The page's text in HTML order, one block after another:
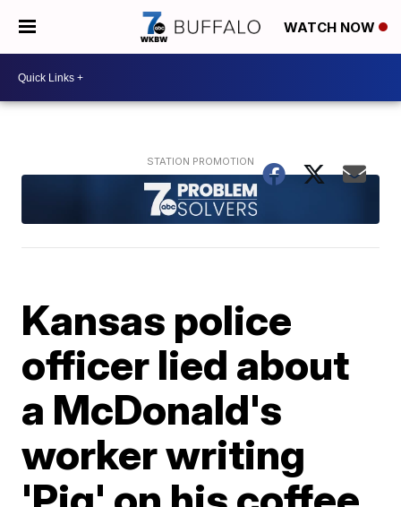
WATCH NOW
Kansas police
officer lied about
a McDonald's
worker writing